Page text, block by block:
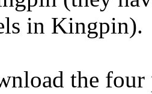
in Kingpin).
the